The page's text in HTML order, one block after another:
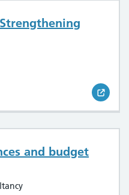
and budget